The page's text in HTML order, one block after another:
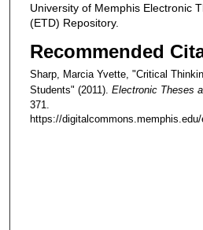
University of Memphis Electronic
(ETD) Repository.
Recommended
Sharp, Marcia Yvette, "Critical
Students" (2011). Electronic Theses
371.
https://